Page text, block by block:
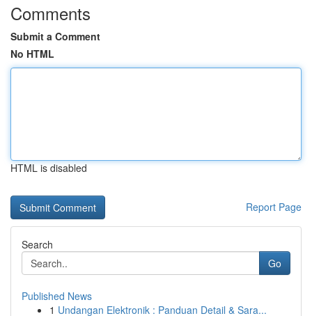
Comments
Submit a Comment
No HTML
HTML is disabled
Report Page
Search
Go
Published News
1 Undangan Elektronik : Panduan Detail & Sara...